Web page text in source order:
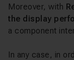
Moreover, with
the display
a component
In any case, in